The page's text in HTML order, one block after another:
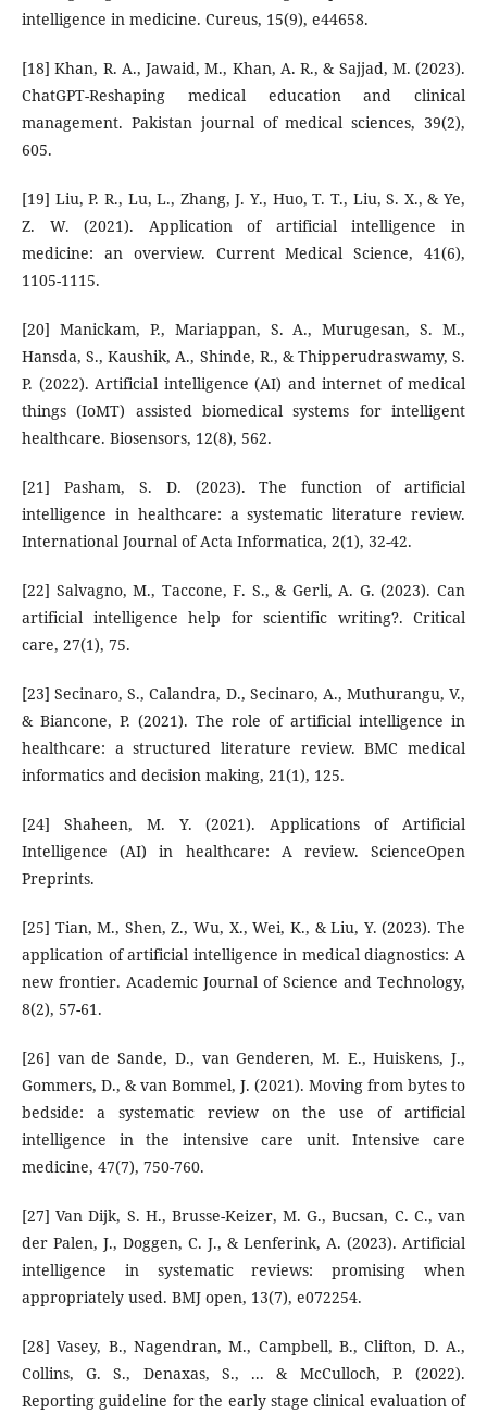
intelligence in medicine. Cureus, 15(9), e44658.
[18] Khan, R. A., Jawaid, M., Khan, A. R., & Sajjad, M. (2023).
ChatGPT-Reshaping medical education and clinical
management. Pakistan journal of medical sciences, 39(2),
605.
[19] Liu, P. R., Lu, L., Zhang, J. Y., Huo, T. T., Liu, S. X., & Ye,
Z. W. (2021). Application of artificial intelligence in
medicine: an overview. Current Medical Science, 41(6),
1105-1115.
[20] Manickam, P., Mariappan, S. A., Murugesan, S. M.,
Hansda, S., Kaushik, A., Shinde, R., & Thipperudraswamy, S.
P. (2022). Artificial intelligence (AI) and internet of medical
things (IoMT) assisted biomedical systems for intelligent
healthcare. Biosensors, 12(8), 562.
[21] Pasham, S. D. (2023). The function of artificial
intelligence in healthcare: a systematic literature review.
International Journal of Acta Informatica, 2(1), 32-42.
[22] Salvagno, M., Taccone, F. S., & Gerli, A. G. (2023). Can
artificial intelligence help for scientific writing?. Critical
care, 27(1), 75.
[23] Secinaro, S., Calandra, D., Secinaro, A., Muthurangu, V.,
& Biancone, P. (2021). The role of artificial intelligence in
healthcare: a structured literature review. BMC medical
informatics and decision making, 21(1), 125.
[24] Shaheen, M. Y. (2021). Applications of Artificial
Intelligence (AI) in healthcare: A review. ScienceOpen
Preprints.
[25] Tian, M., Shen, Z., Wu, X., Wei, K., & Liu, Y. (2023). The
application of artificial intelligence in medical diagnostics: A
new frontier. Academic Journal of Science and Technology,
8(2), 57-61.
[26] van de Sande, D., van Genderen, M. E., Huiskens, J.,
Gommers, D., & van Bommel, J. (2021). Moving from bytes to
bedside: a systematic review on the use of artificial
intelligence in the intensive care unit. Intensive care
medicine, 47(7), 750-760.
[27] Van Dijk, S. H., Brusse-Keizer, M. G., Bucsan, C. C., van
der Palen, J., Doggen, C. J., & Lenferink, A. (2023). Artificial
intelligence in systematic reviews: promising when
appropriately used. BMJ open, 13(7), e072254.
[28] Vasey, B., Nagendran, M., Campbell, B., Clifton, D. A.,
Collins, G. S., Denaxas, S., ... & McCulloch, P. (2022).
Reporting guideline for the early stage clinical evaluation of